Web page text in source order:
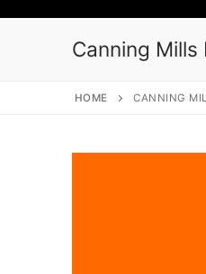
Canning
HOME CANNING